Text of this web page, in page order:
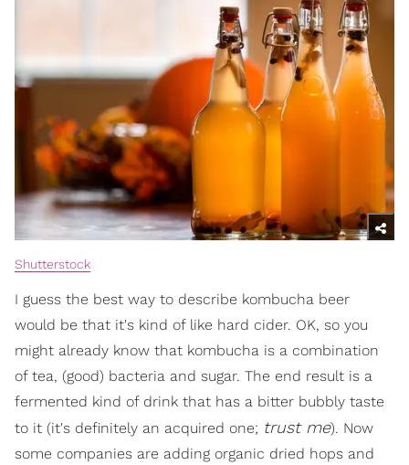
Shutterstock
I guess the best way to describe kombucha beer
would be that it's kind of like hard cider. OK, so you
might already know that kombucha is a combination
of tea, (good) bacteria and sugar. The end result is a
fermented kind of drink that has a bitter bubbly taste
to it (it's definitely an acquired one; trust me). Now
some companies are adding organic dried hops and